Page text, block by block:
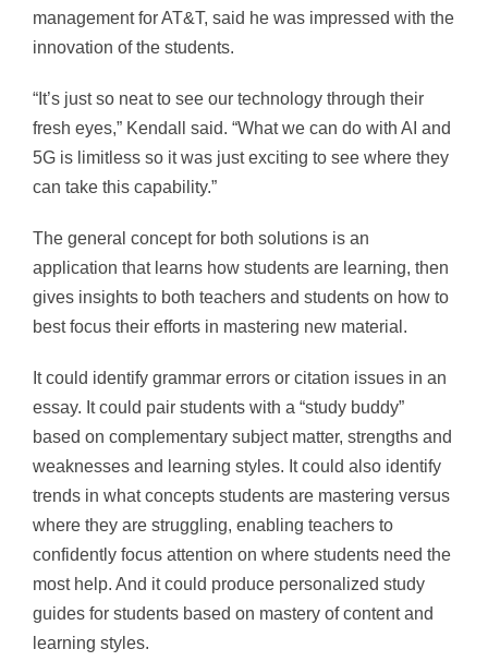
management for AT&T, said he was impressed with the
innovation of the students.
“It’s just so neat to see our technology through their
fresh eyes,” Kendall said. “What we can do with AI and
5G is limitless so it was just exciting to see where they
can take this capability.”
The general concept for both solutions is an
application that learns how students are learning, then
gives insights to both teachers and students on how to
best focus their efforts in mastering new material.
It could identify grammar errors or citation issues in an
essay. It could pair students with a “study buddy”
based on complementary subject matter, strengths and
weaknesses and learning styles. It could also identify
trends in what concepts students are mastering versus
where they are struggling, enabling teachers to
confidently focus attention on where students need the
most help. And it could produce personalized study
guides for students based on mastery of content and
learning styles.